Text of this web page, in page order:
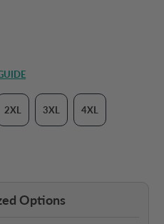
2XL 3XL 4XL
Options